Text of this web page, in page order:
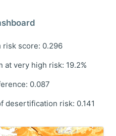
score: 0.296
at very high risk: 19.2%
0.087
desertification risk: 0.141